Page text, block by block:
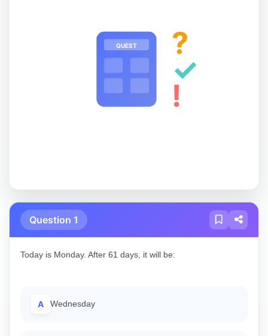
QUEST ?
✓
!
Question 1
Today is Monday. After 61 days, it will be:
A Wednesday